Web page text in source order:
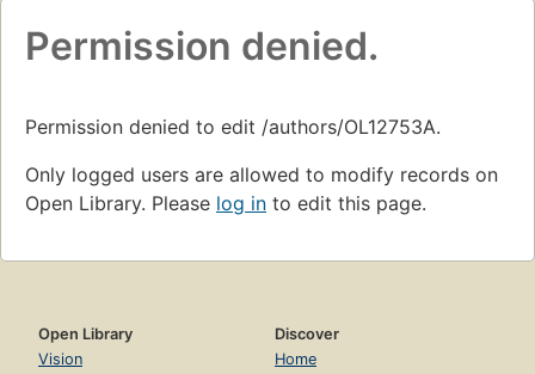
Permission denied.
Permission denied to edit /authors/OL12753A.
Only logged users are allowed to modify records on
Open Library. Please log in to edit this page.
Open Library
Vision
Discover
Home